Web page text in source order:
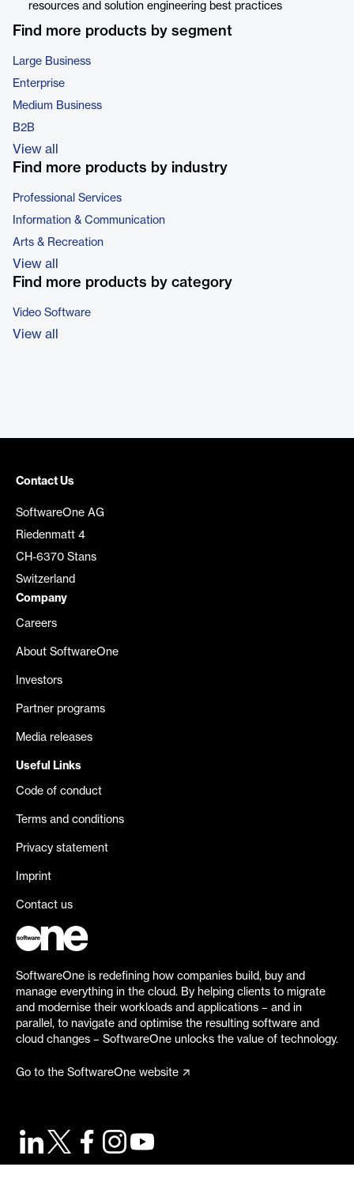
resources and solution engineering best practices
Find more products by segment
Large Business
Enterprise
Medium Business
B2B
View all
Find more products by industry
Professional Services
Information & Communication
Arts & Recreation
View all
Find more products by category
Video Software
View all
Contact Us
SoftwareOne AG
Riedenmatt 4
CH-6370 Stans
Switzerland
Company
Careers
About SoftwareOne
Investors
Partner programs
Media releases
Useful Links
Code of conduct
Terms and conditions
Privacy statement
Imprint
Contact us
SoftwareOne is redefining how companies build, buy and
manage everything in the cloud. By helping clients to migrate
and modernise their workloads and applications – and in
parallel, to navigate and optimise the resulting software and
cloud changes – SoftwareOne unlocks the value of technology.
Go to the SoftwareOne website